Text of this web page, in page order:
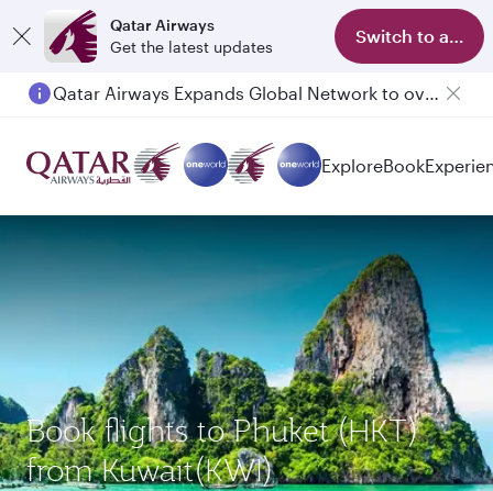
Qatar Airways
Get the latest updates
Switch to app
Qatar Airways Expands Global Network to over 160 Destinations
ExploreBook
Book flights to Phuket (HKT)
from Kuwait(KWI)